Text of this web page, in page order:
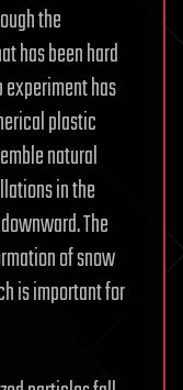
the
has been hard
has
plastic
natural
in the
The
of snow
is important for